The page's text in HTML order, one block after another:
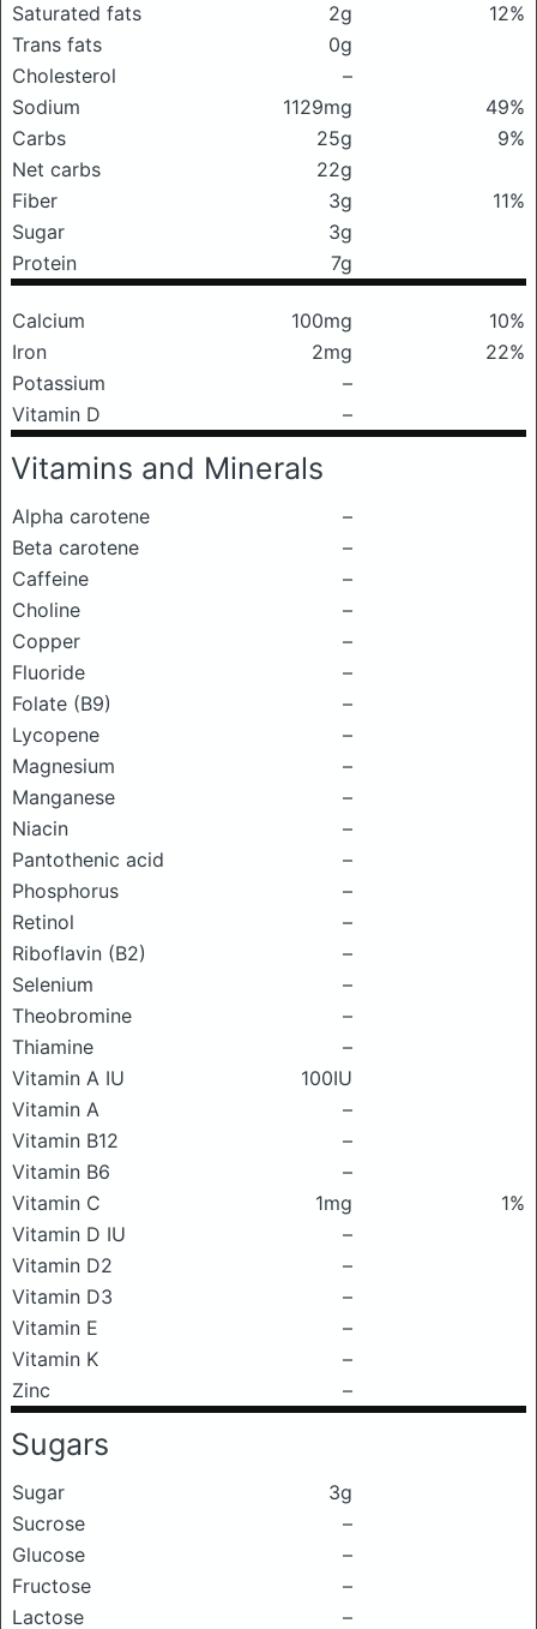
Saturated fats
2g
12%
Trans fats
0g
Cholesterol
–
Sodium
1129mg
49%
Carbs
25g
9%
Net carbs
22g
Fiber
3g
11%
Sugar
3g
Protein
7g
Calcium 100mg
10%
Iron
2mg
22%
Potassium
–
Vitamin D
–
Vitamins and Minerals
Alpha carotene
–
Beta carotene
–
Caffeine
–
Choline
–
Copper
–
Fluoride
–
Folate (B9)
–
Lycopene
–
Magnesium
–
Manganese
–
Niacin
–
Pantothenic acid
–
Phosphorus
–
Retinol
–
Riboflavin (B2)
–
Selenium
–
Theobromine
–
Thiamine
–
Vitamin A IU
100IU
Vitamin A
–
Vitamin B12
–
Vitamin B6
–
Vitamin C
1mg
1%
Vitamin D IU
–
Vitamin D2
–
Vitamin D3
–
Vitamin E
–
Vitamin K
–
Zinc
–
Sugars
Sugar
3g
Sucrose
–
Glucose
–
Fructose
–
Lactose
–